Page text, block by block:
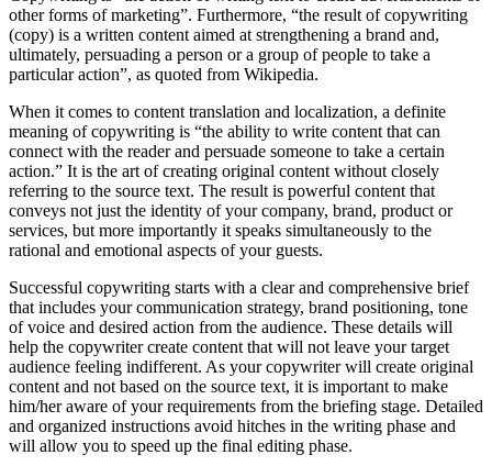
other forms of marketing”. Furthermore, “the result of copywriting
(copy) is a written content aimed at strengthening a brand and,
ultimately, persuading a person or a group of people to take a
particular action”, as quoted from Wikipedia.
When it comes to content translation and localization, a definite
meaning of copywriting is “the ability to write content that can
connect with the reader and persuade someone to take a certain
action.” It is the art of creating original content without closely
referring to the source text. The result is powerful content that
conveys not just the identity of your company, brand, product or
services, but more importantly it speaks simultaneously to the
rational and emotional aspects of your guests.
Successful copywriting starts with a clear and comprehensive brief
that includes your communication strategy, brand positioning, tone
of voice and desired action from the audience. These details will
help the copywriter create content that will not leave your target
audience feeling indifferent. As your copywriter will create original
content and not based on the source text, it is important to make
him/her aware of your requirements from the briefing stage. Detailed
and organized instructions avoid hitches in the writing phase and
will allow you to speed up the final editing phase.